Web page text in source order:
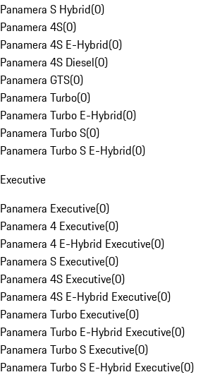
Panamera S Hybrid(0)
Panamera 4S(0)
Panamera 4S E-Hybrid(0)
Panamera 4S Diesel(0)
Panamera GTS(0)
Panamera Turbo(0)
Panamera Turbo E-Hybrid(0)
Panamera Turbo S(0)
Panamera Turbo S E-Hybrid(0)
Executive
Panamera Executive(0)
Panamera 4 Executive(0)
Panamera 4 E-Hybrid Executive(0)
Panamera S Executive(0)
Panamera 4S Executive(0)
Panamera 4S E-Hybrid Executive(0)
Panamera Turbo Executive(0)
Panamera Turbo E-Hybrid Executive(0)
Panamera Turbo S Executive(0)
Panamera Turbo S E-Hybrid Executive(0)